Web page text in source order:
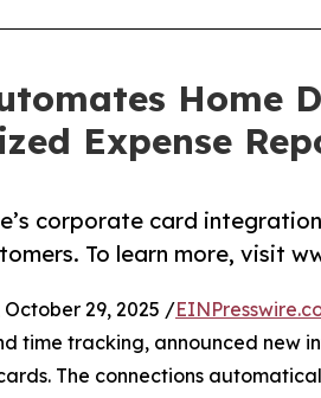
Home
Expense
corporate card
To learn more, visit
October 29, 2025 /
time tracking, announced new
The connections